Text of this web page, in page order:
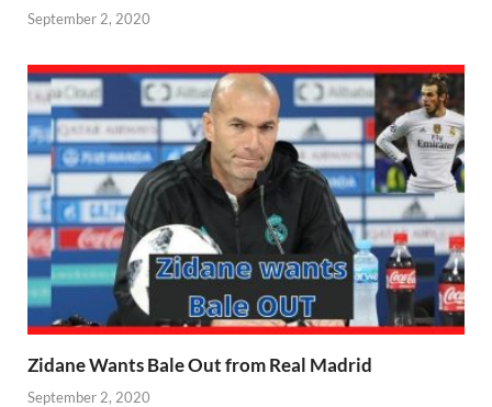
September 2, 2020
Zidane Wants Bale Out from Real Madrid
September 2, 2020